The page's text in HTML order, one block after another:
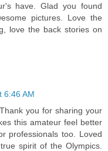
have. Glad you found
pictures. Love the
love the back stories on
6:46 AM
you for sharing your
this amateur feel better
professionals too. Loved
spirit of the Olympics.